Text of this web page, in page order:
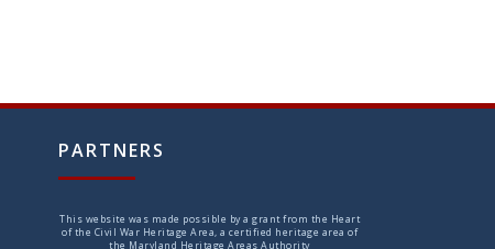
PARTNERS
This website was made possible by a grant from the Heart
of the Civil War Heritage Area, a certified heritage area of
the Maryland Heritage Areas Authority